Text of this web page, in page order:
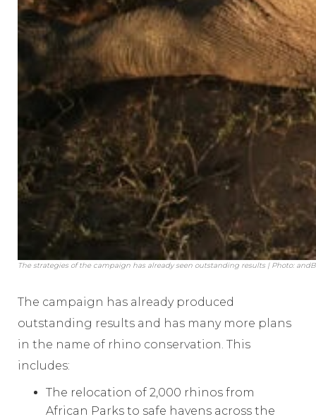
The strategies of the campaign has already seen outstanding results | Photo:
The campaign has already produced
outstanding results and has many more plans
in the name of rhino conservation. This
includes:
The relocation of 2,000 rhinos from
African Parks to safe havens across the